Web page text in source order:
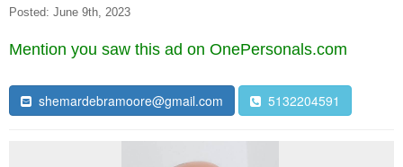
Posted: June 9th, 2023
Mention you saw this ad on OnePersonals.com
shemardebramoore@gmail.com 5132204591